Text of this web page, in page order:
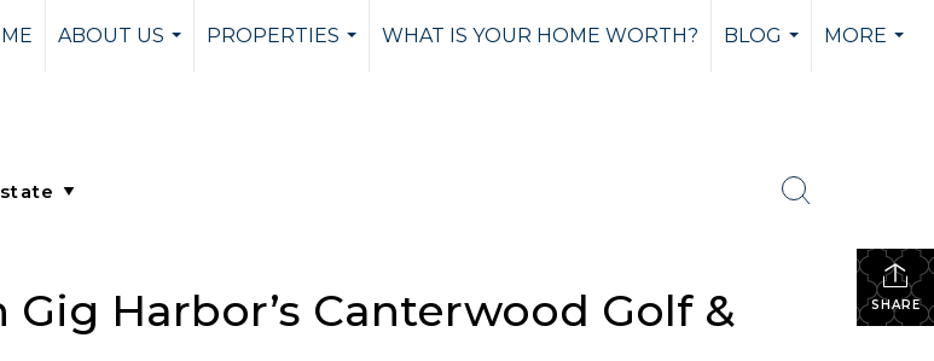
ABOUT US
PROPERTIES
WHAT IS YOUR HOME WORTH?
BLOG
MORE
SHARE
Harbor’s Canterwood Golf &